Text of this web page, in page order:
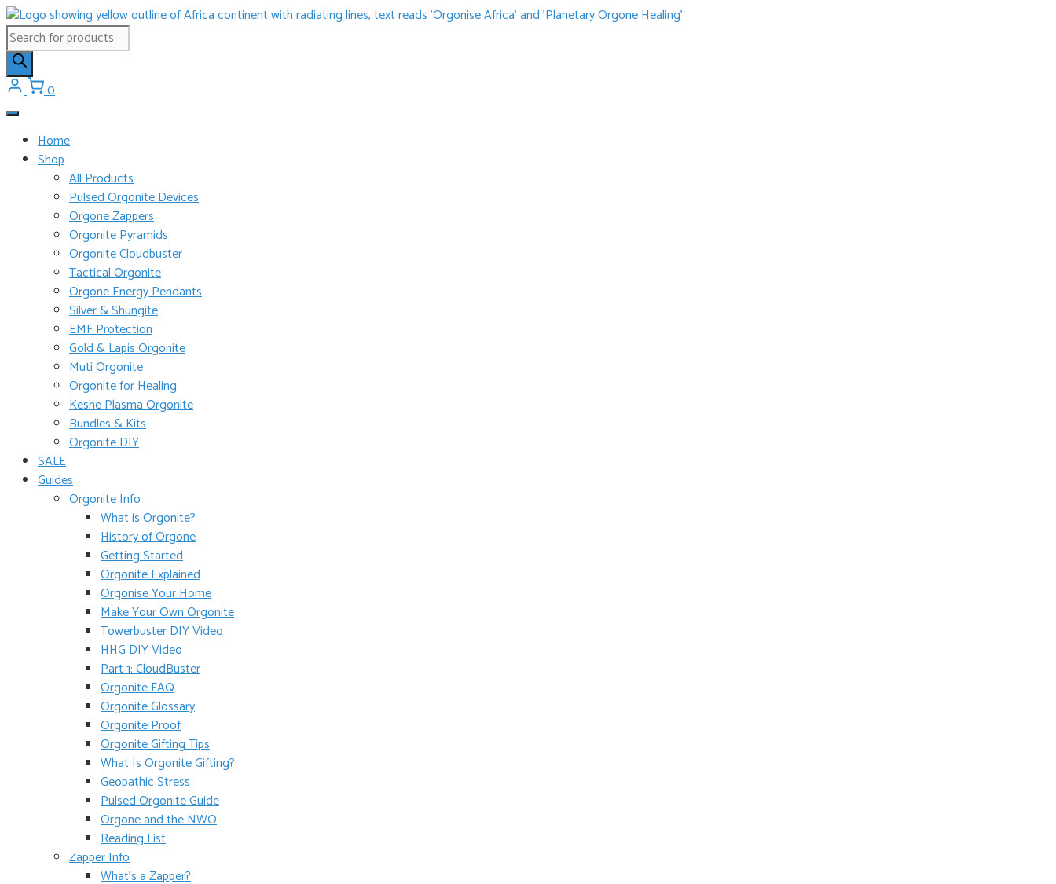
Skip
to
content
Products
search
0
Home
Shop
All Products
Pulsed Orgonite Devices
Orgone Zappers
Orgonite Pyramids
Orgonite Cloudbuster
Tactical Orgonite
Orgone Energy Pendants
Silver & Shungite
EMF Protection
Gold & Lapis Orgonite
Muti Orgonite
Orgonite for Healing
Keshe Plasma Orgonite
Bundles & Kits
Orgonite DIY
SALE
Guides
Orgonite Info
What is Orgonite?
History of Orgone
Getting Started
Orgonite Explained
Orgonise Your Home
Make Your Own Orgonite
Towerbuster DIY Video
HHG DIY Video
Part 1: CloudBuster
Orgonite FAQ
Orgonite Glossary
Orgonite Proof
Orgonite Gifting Tips
What Is Orgonite Gifting?
Geopathic Stress
Pulsed Orgonite Guide
Orgone and the NWO
Reading List
Zapper Info
What’s a Zapper?